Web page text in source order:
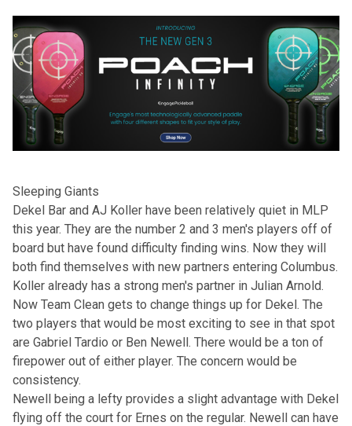
Sleeping Giants
Dekel Bar and AJ Koller have been relatively quiet in MLP
this year. They are the number 2 and 3 men's players off of
board but have found difficulty finding wins. Now they will
both find themselves with new partners entering Columbus.
Koller already has a strong men's partner in Julian Arnold.
Now Team Clean gets to change things up for Dekel. The
two players that would be most exciting to see in that spot
are Gabriel Tardio or Ben Newell. There would be a ton of
firepower out of either player. The concern would be
consistency.
Newell being a lefty provides a slight advantage with Dekel
flying off the court for Ernes on the regular. Newell can have